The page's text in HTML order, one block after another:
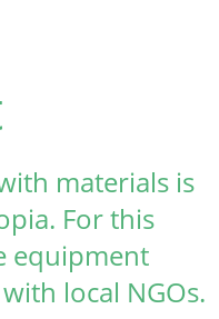
materials is
For this
equipment
local NGOs.